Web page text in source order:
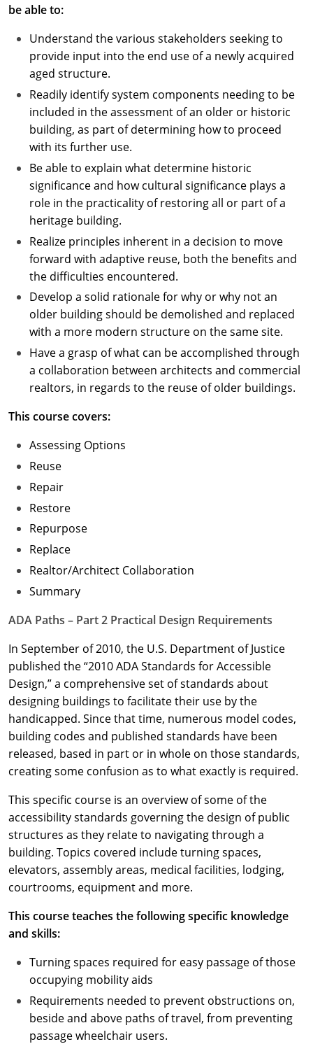
be able to:
Understand the various stakeholders seeking to
provide input into the end use of a newly acquired
aged structure.
Readily identify system components needing to be
included in the assessment of an older or historic
building, as part of determining how to proceed
with its further use.
Be able to explain what determine historic
significance and how cultural significance plays a
role in the practicality of restoring all or part of a
heritage building.
Realize principles inherent in a decision to move
forward with adaptive reuse, both the benefits and
the difficulties encountered.
Develop a solid rationale for why or why not an
older building should be demolished and replaced
with a more modern structure on the same site.
Have a grasp of what can be accomplished through
a collaboration between architects and commercial
realtors, in regards to the reuse of older buildings.
This course covers:
Assessing Options
Reuse
Repair
Restore
Repurpose
Replace
Realtor/Architect Collaboration
Summary
ADA Paths – Part 2 Practical Design Requirements
In September of 2010, the U.S. Department of Justice
published the “2010 ADA Standards for Accessible
Design,” a comprehensive set of standards about
designing buildings to facilitate their use by the
handicapped. Since that time, numerous model codes,
building codes and published standards have been
released, based in part or in whole on those standards,
creating some confusion as to what exactly is required.
This specific course is an overview of some of the
accessibility standards governing the design of public
structures as they relate to navigating through a
building. Topics covered include turning spaces,
elevators, assembly areas, medical facilities, lodging,
courtrooms, equipment and more.
This course teaches the following specific knowledge
and skills:
Turning spaces required for easy passage of those
occupying mobility aids
Requirements needed to prevent obstructions on,
beside and above paths of travel, from preventing
passage wheelchair users.